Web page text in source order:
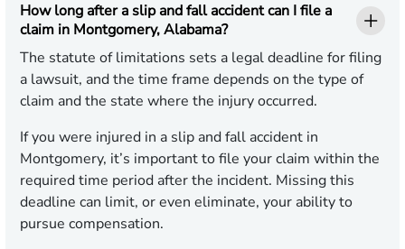
How long after a slip and fall accident can I file a
claim in Montgomery, Alabama?
The statute of limitations sets a legal deadline for filing
a lawsuit, and the time frame depends on the type of
claim and the state where the injury occurred.
If you were injured in a slip and fall accident in
Montgomery, it’s important to file your claim within the
required time period after the incident. Missing this
deadline can limit, or even eliminate, your ability to
pursue compensation.